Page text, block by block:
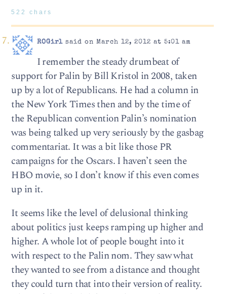
522 chars
ROGirlsaid on March 12, 2012 at 5:01 am
I remember the steady drumbeat of
support for Palin by Bill Kristol in 2008, taken
up by a lot of Republicans. He had a column in
the New York Times then and by the time of
the Republican convention Palin’s nomination
was being talked up very seriously by the gasbag
commentariat. It was a bit like those PR
campaigns for the Oscars. I haven’t seen the
HBO movie, so I don’t know if this even comes
up in it.
It seems like the level of delusional thinking
about politics just keeps ramping up higher and
higher. A whole lot of people bought into it
with respect to the Palin nom. They saw what
they wanted to see from a distance and thought
they could turn that into their version of reality.